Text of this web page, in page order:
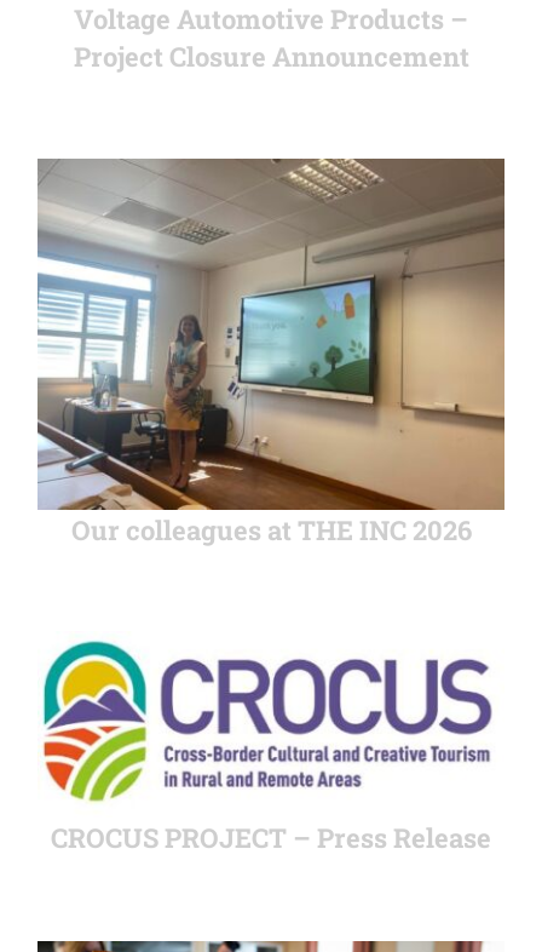
Voltage Automotive Products –
Project Closure Announcement
Our colleagues at THE INC 2026
CROCUS PROJECT – Press Release